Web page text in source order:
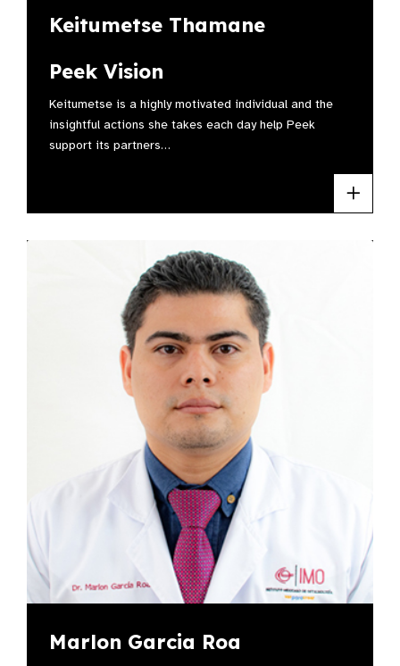
Keitumetse Thamane
Peek Vision
Keitumetse is a highly motivated individual and the
insightful actions she takes each day help Peek
support its partners…
Marlon Garcia Roa